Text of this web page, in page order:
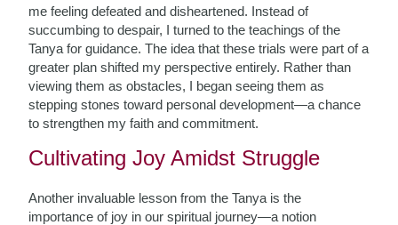
me feeling defeated and disheartened. Instead of
succumbing to despair, I turned to the teachings of the
Tanya for guidance. The idea that these trials were part of a
greater plan shifted my perspective entirely. Rather than
viewing them as obstacles, I began seeing them as
stepping stones toward personal development—a chance
to strengthen my faith and commitment.
Cultivating Joy Amidst Struggle
Another invaluable lesson from the Tanya is the
importance of joy in our spiritual journey—a notion